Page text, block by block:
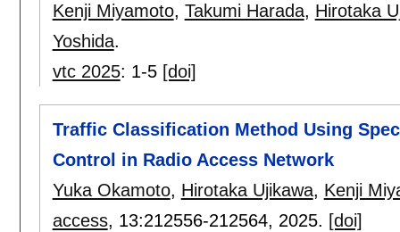
Kenji Miyamoto, Takumi Harada, Hirotaka
Yoshida.
vtc 2025: 1-5 [doi]
Traffic Classification Method Using
Control in Radio Access Network
Yuka Okamoto, Hirotaka Ujikawa, Kenji
access, 13:212556-212564, 2025. [doi]